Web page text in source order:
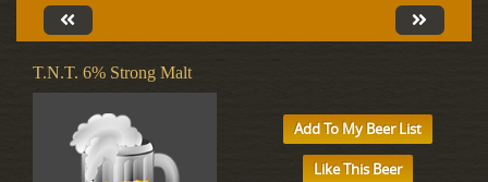
T.N.T. 6% Strong Malt
Add To My Beer List
Like This Beer